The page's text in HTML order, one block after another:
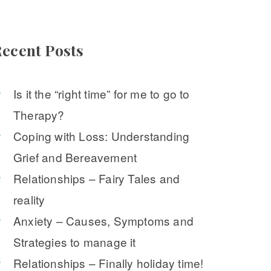
Post
Is it the “right time” for me to go to
Therapy?
Coping with Loss: Understanding
Grief and Bereavement
Relationships – Fairy Tales and
reality
Anxiety – Causes, Symptoms and
Strategies to manage it
Relationships – Finally holiday time!